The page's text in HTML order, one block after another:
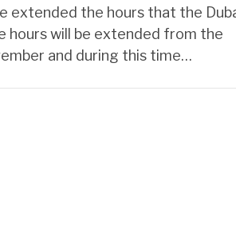
extended the hours that the
hours will be extended from the
and during this time…